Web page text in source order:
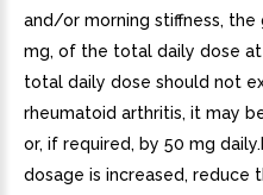
and/or morning stiffness,
mg, of the total daily dose
total daily dose should not
rheumatoid arthritis, it may
or, if required, by 50 mg
dosage is increased,